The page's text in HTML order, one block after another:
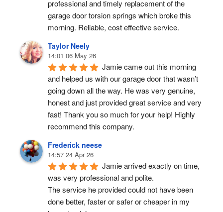
professional and timely replacement of the
garage door torsion springs which broke this
morning. Reliable, cost effective service.
Taylor Neely
14:01 06 May 26
Jamie came out this morning
and helped us with our garage door that wasn’t
going down all the way. He was very genuine,
honest and just provided great service and very
fast! Thank you so much for your help! Highly
recommend this company.
Frederick neese
14:57 24 Apr 26
Jamie arrived exactly on time,
was very professional and polite.
The service he provided could not have been
done better, faster or safer or cheaper in my